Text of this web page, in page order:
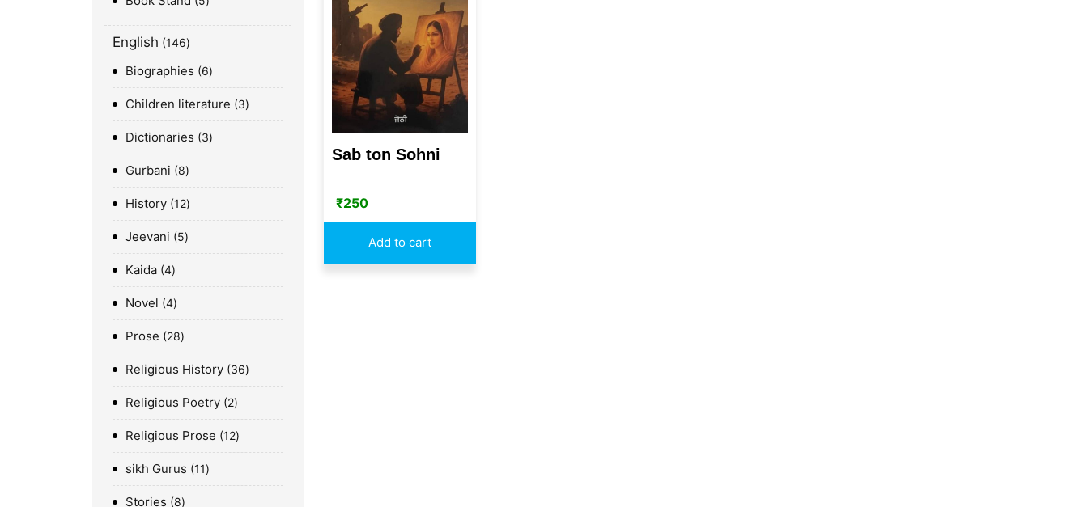
English 146
Biographies 6
Children literature 3
Dictionaries 3
Gurbani 8
History 12
Jeevani 5
Kaida 4
Novel 4
Prose 28
Religious History 36
Religious Poetry 2
Religious Prose 12
sikh Gurus 11
Stories 8
Sab ton Sohni
₹250
Add to cart